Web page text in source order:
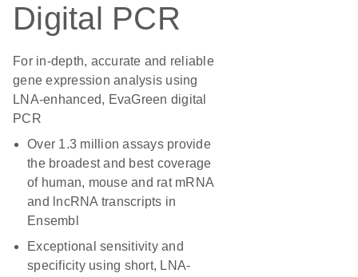
Digital PCR
For in-depth, accurate and reliable
gene expression analysis using
LNA-enhanced, EvaGreen digital
PCR
Over 1.3 million assays provide
the broadest and best coverage
of human, mouse and rat mRNA
and lncRNA transcripts in
Ensembl
Exceptional sensitivity and
specificity using short, LNA-